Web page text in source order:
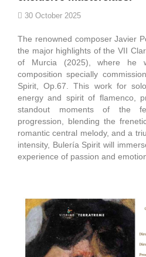
30 October 2025
The renowned composer Javier
the major highlights of the VII
of Murcia (2025), where he
composition specially
Spirit, Op.67. This work for
energy and spirit of flamenco,
standout moments of the
progression, blending the
romantic central melody, and a
intensity, Bulería Spirit will
experience of passion and